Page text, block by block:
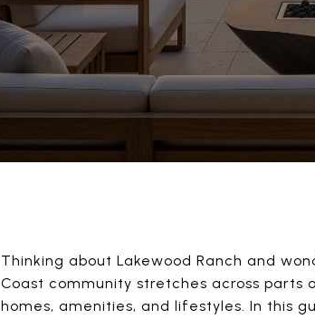
Thinking about Lakewood Ranch and
Coast community stretches across
homes, amenities, and lifestyles. In this